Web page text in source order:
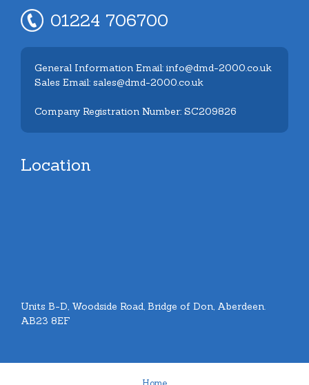
01224 706700
General Information Email: info@dmd-2000.co.uk
Sales Email: sales@dmd-2000.co.uk
Company Registration Number: SC209826
Location
Units B-D, Woodside Road, Bridge of Don, Aberdeen.
AB23 8EF